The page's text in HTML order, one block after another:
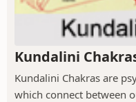
Kundalini
Kundalini Chakras are
which connect between